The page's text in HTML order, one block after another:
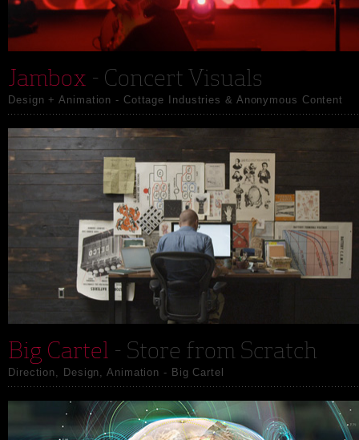
Jambox - Concert Visuals
Design + Animation - Cottage Industries & Anonymous Content
Big Cartel - Store from Scratch
Direction, Design, Animation - Big Cartel